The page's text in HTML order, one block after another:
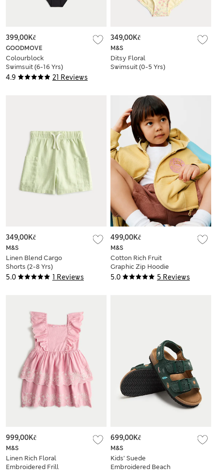
4.9 21 Reviews
GOODMOVE
Colourblock
Swimsuit (6-16 Yrs)
399,00Kč
M&S
Ditsy Floral
Swimsuit (0-5 Yrs)
349,00Kč
5.0 1 Reviews
M&S
Linen Blend Cargo
Shorts (2-8 Yrs)
349,00Kč
5.0 5 Reviews
M&S
Cotton Rich Fruit
Graphic Zip Hoodie
(2-8 Yrs)
499,00Kč
M&S
Linen Rich Floral
Embroidered Frill
999,00Kč
M&S
Kids’ Suede
Embroidered Beach
699,00Kč